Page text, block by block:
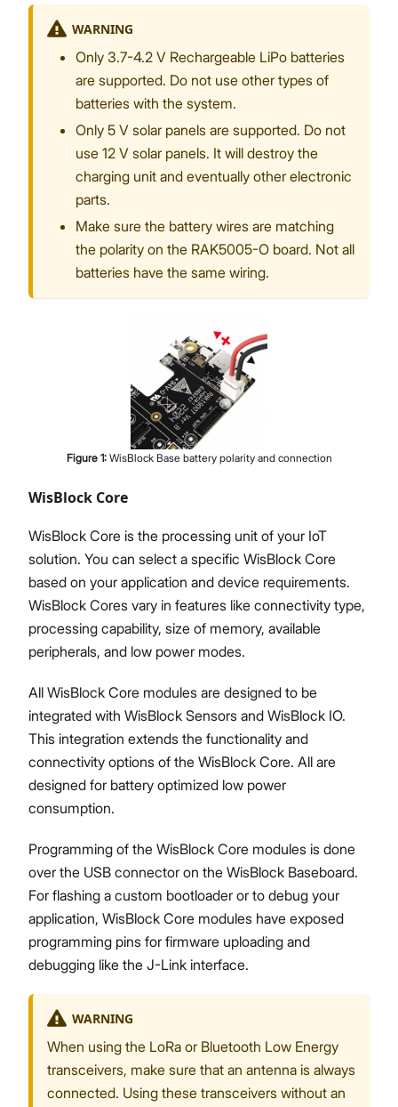
WARNING
Only 3.7-4.2 V Rechargeable LiPo batteries
are supported. Do not use other types of
batteries with the system.
Only 5 V solar panels are supported. Do not
use 12 V solar panels. It will destroy the
charging unit and eventually other electronic
parts.
Make sure the battery wires are matching
the polarity on the RAK5005-O board. Not all
batteries have the same wiring.
Figure 1: WisBlock Base battery polarity and connection
WisBlock Core
WisBlock Core is the processing unit of your IoT
solution. You can select a specific WisBlock Core
based on your application and device requirements.
WisBlock Cores vary in features like connectivity type,
processing capability, size of memory, available
peripherals, and low power modes.
All WisBlock Core modules are designed to be
integrated with WisBlock Sensors and WisBlock IO.
This integration extends the functionality and
connectivity options of the WisBlock Core. All are
designed for battery optimized low power
consumption.
Programming of the WisBlock Core modules is done
over the USB connector on the WisBlock Baseboard.
For flashing a custom bootloader or to debug your
application, WisBlock Core modules have exposed
programming pins for firmware uploading and
debugging like the J-Link interface.
WARNING
When using the LoRa or Bluetooth Low Energy
transceivers, make sure that an antenna is always
connected. Using these transceivers without an